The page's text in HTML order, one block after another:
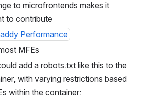
to microfrontends makes it
to contribute
Performance
MFEs
add a robots.txt like this to the
with varying restrictions based
within the container: